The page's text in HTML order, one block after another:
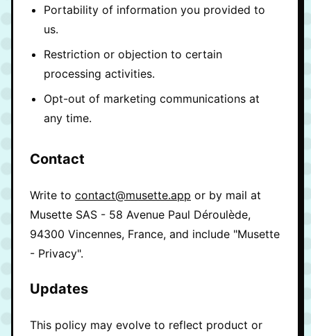
Portability of information you provided to
us.
Restriction or objection to certain
processing activities.
Opt-out of marketing communications at
any time.
Contact
Write to contact@musette.app or by mail at
Musette SAS - 58 Avenue Paul Déroulède,
94300 Vincennes, France, and include "Musette
- Privacy".
Updates
This policy may evolve to reflect product or